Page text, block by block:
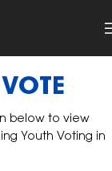
below to view
Youth Voting in